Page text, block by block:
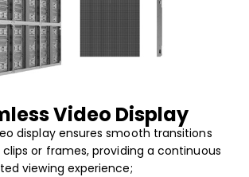
Video Display
display ensures smooth transitions
or frames, providing a continuous
viewing experience;